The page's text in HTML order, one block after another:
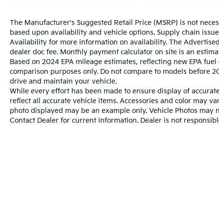
The Manufacturer's Suggested Retail Price (MSRP) is not
based upon availability and vehicle options. Supply chain
Availability for more information on availability. The
dealer doc fee. Monthly payment calculator on site is an
Based on 2024 EPA mileage estimates, reflecting new EPA
comparison purposes only. Do not compare to models before
drive and maintain your vehicle.
While every effort has been made to ensure display of
reflect all accurate vehicle items. Accessories and color may
photo displayed may be an example only. Vehicle Photos
Contact Dealer for current information. Dealer is not